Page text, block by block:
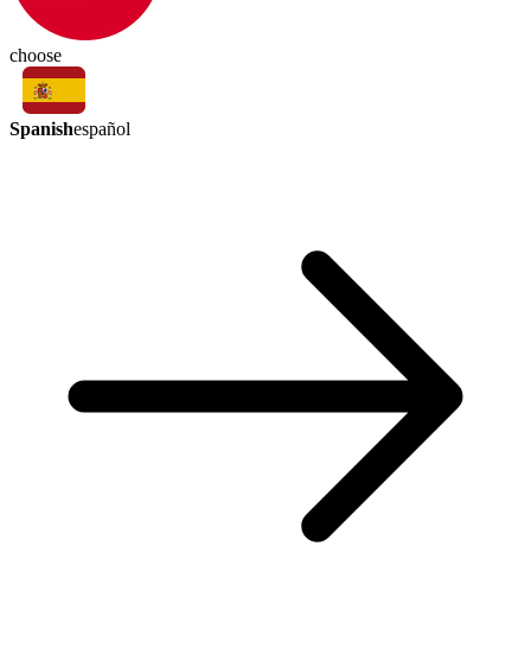
choose
Spanishespañol